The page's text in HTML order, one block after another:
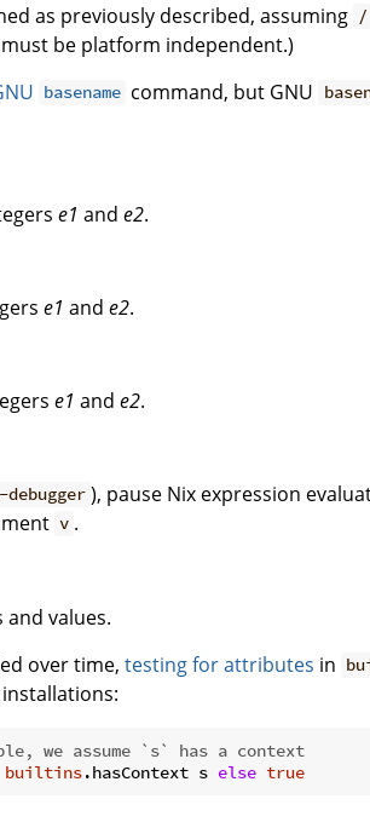
as previously described, assuming /
be platform independent.)
basename command, but GNU
e1 and e2.
e1 and e2.
e1 and e2.
), pause Nix expression
v .
values.
over time, testing for attributes in
we assume `s` has a context
builtins.hasContext s else true